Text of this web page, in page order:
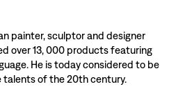
painter, sculptor and designer
over 13, 000 products featuring
He is today considered to be
of the 20th century.